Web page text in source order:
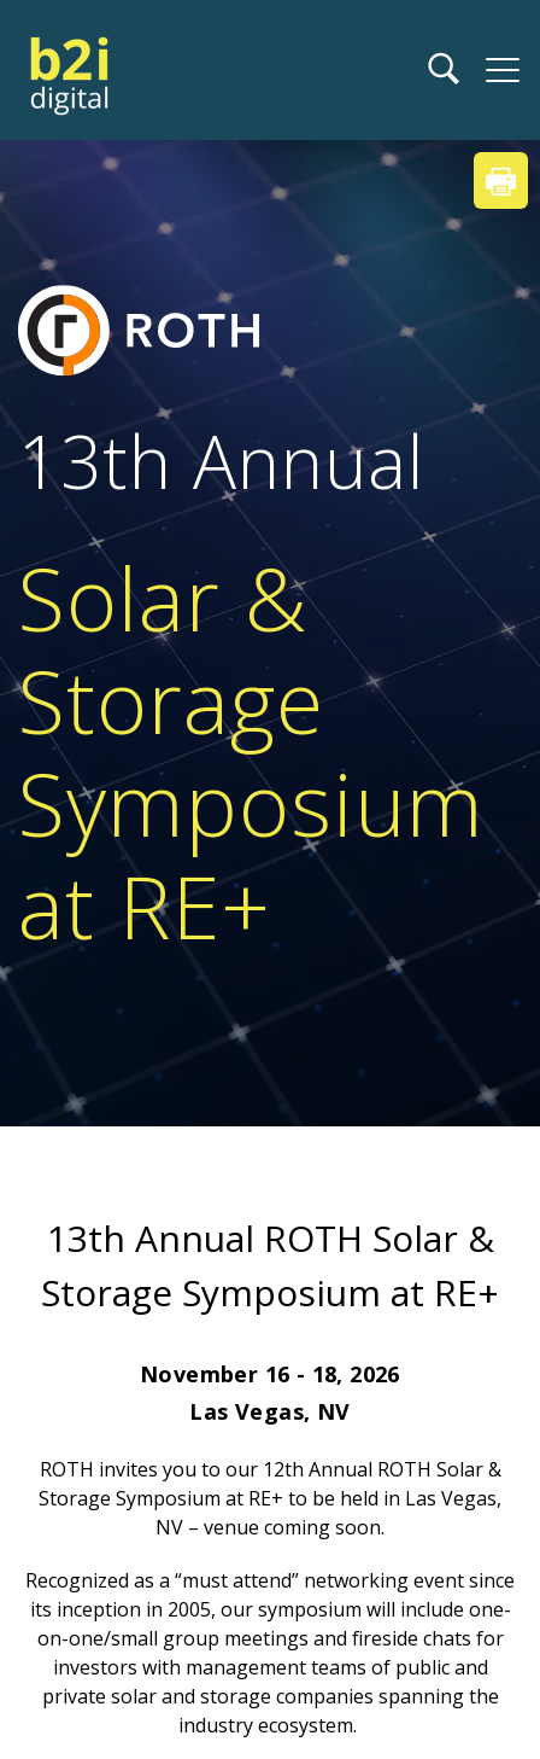
13th Annual
Solar &
Storage
Symposium
at RE+
13th Annual ROTH Solar &
Storage Symposium at RE+
November 16 - 18, 2026
Las Vegas, NV
ROTH invites you to our 12th Annual ROTH Solar &
Storage Symposium at RE+ to be held in Las Vegas,
NV – venue coming soon.
Recognized as a “must attend” networking event since
its inception in 2005, our symposium will include one-
on-one/small group meetings and fireside chats for
investors with management teams of public and
private solar and storage companies spanning the
industry ecosystem.